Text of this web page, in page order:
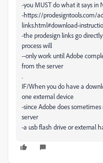
-you MUST do what it says in
-https://prodesigntools.com/
links.html#download-
-the prodesign links go
process will
--only work until Adobe
from the server
.
IF/When you do have a
one external device
-since Adobe does
server
-a usb flash drive or external